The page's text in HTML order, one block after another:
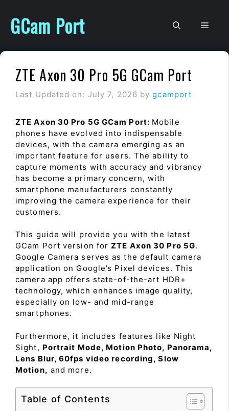
content
GCam Port
ZTE Axon 30 Pro 5G GCam Port
Last Updated on: July 7, 2026 bygcamport
ZTE Axon 30 Pro 5G GCam Port: Mobile
phones have evolved into indispensable
devices, with the camera emerging as an
important feature for users. The ability to
capture moments with accuracy and vibrancy
has become a primary concern, with
smartphone manufacturers constantly
improving the camera experience for their
customers.
This guide will provide you with the latest
GCam Port version forZTE Axon 30 Pro 5G.
Google Camera serves as the default camera
application on Google’s Pixel devices. This
camera app offers state-of-the-art HDR+
technology, which enhances image quality,
especially on low- and mid-range
smartphones.
Furthermore, it includes features like Night
Sight, Portrait Mode, Motion Photo, Panorama,
Lens Blur, 60fps video recording, Slow
Motion, and more.
Table of Contents